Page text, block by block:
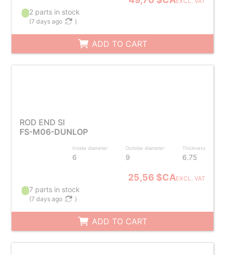
2 parts in stock
(7 days ago )
ADD TO CART
ROD END SI
FS-M06-DUNLOP
Inside diameter
6
Outside diameter
9
Thickness
6.75
25,56 $CAEXCL. VAT
7 parts in stock
(7 days ago )
ADD TO CART